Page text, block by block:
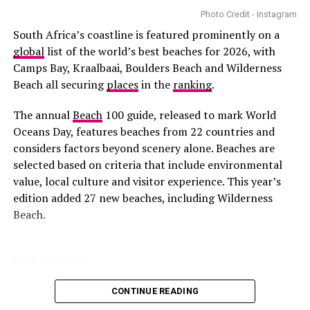
Families visiting Sun City often spend time at theValley
of Waves. The wave pool and slides keep children active,
while parents can supervise from designated areas. Even
for day visitors, the space offers enough variety to fill
several hours safely and enjoyably.
Botanical Gardens and Nature Reserves
became the first South African actress to lead an
American television series of that scale.
Photo Credit - Instagram
South Africa’s coastline is featured prominently on a
globallist of the world’s best beaches for 2026, with
Camps Bay, Kraalbaai, Boulders Beach and Wilderness
Beach all securingplacesin the ranking.
The annualBeach100 guide, released to mark World
Oceans Day, features beaches from 22 countries and
considers factors beyond scenery alone. Beaches are
selected based on criteria that include environmental
value, local culture and visitor experience. This year’s
edition added 27 new beaches, including Wilderness
Beach.
Among the South African entries, Boulders Beach
CONTINUE READING